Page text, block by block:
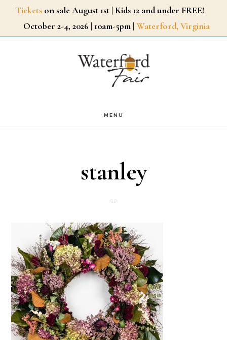
SkipTickets on sale August 1st | Kids 12 and under FREE!
October 2-4, 2026 | 10am-5pm | Waterford, Virginia
MENU
stanley